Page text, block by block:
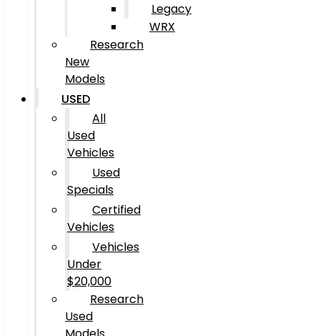
Legacy
WRX
Research
New
Models
USED
All
Used
Vehicles
Used
Specials
Certified
Vehicles
Vehicles
Under
$20,000
Research
Used